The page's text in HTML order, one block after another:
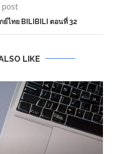
ไทย BILIBILI ตอนที่ 32
LIKE